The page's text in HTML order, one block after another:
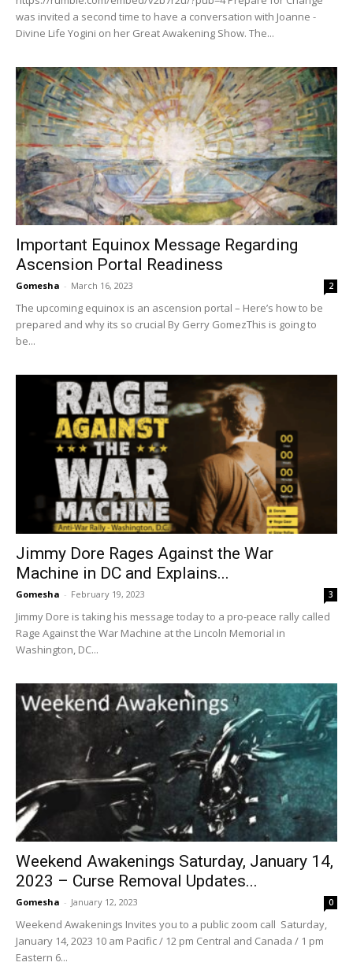
was invited a second time to have a conversation with Joanne -
Divine Life Yogini on her Great Awakening Show. The...
Important Equinox Message Regarding
Ascension Portal Readiness
Gomesha - March 16, 2023 2
The upcoming equinox is an ascension portal – Here’s how to be
prepared and why its so crucial By Gerry GomezThis is going to
be...
Jimmy Dore Rages Against the War
Machine in DC and Explains...
Gomesha - February 19, 2023 3
Jimmy Dore is taking his message today to a pro-peace rally called
Rage Against the War Machine at the Lincoln Memorial in
Washington, DC...
Weekend Awakenings Saturday, January 14,
2023 – Curse Removal Updates...
Gomesha - January 12, 2023 0
Weekend Awakenings Invites you to a public zoom call Saturday,
January 14, 2023 10 am Pacific / 12 pm Central and Canada / 1 pm
Eastern 6...